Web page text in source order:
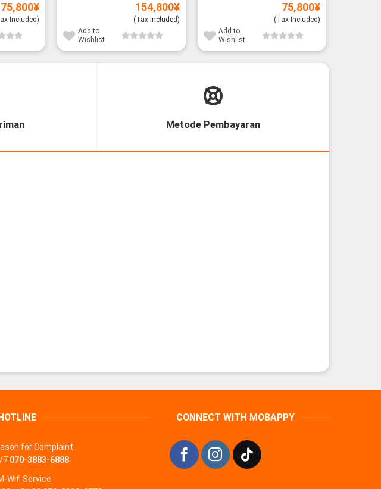
75,800¥
Included)
154,800¥
(Tax Included)
Add to
Wishlist
75,800¥
(Tax Included)
Add to
Wishlist
Metode Pembayaran
HOTLINE
for Complaint
7 070-3883-6888
Wifi Service
CONNECT WITH MOBAPPY